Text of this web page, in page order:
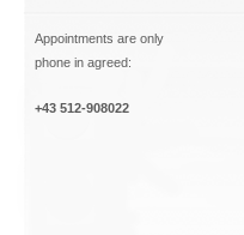
Appointments are only
phone in agreed:
+43 512-908022